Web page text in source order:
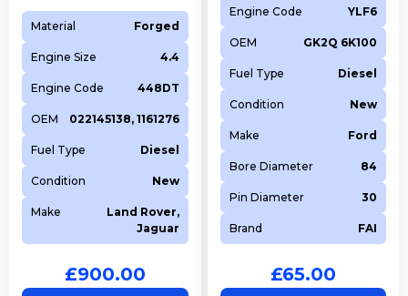
Material Forged
Engine Size 4.4
Engine Code 448DT
OEM 022145138, 1161276
Fuel Type Diesel
Condition New
Make
Land Rover,
Jaguar
£900.00
Engine Code YLF6
OEM GK2Q 6K100
Fuel Type Diesel
Condition New
Make Ford
Bore Diameter 84
Pin Diameter 30
Brand FAI
£65.00